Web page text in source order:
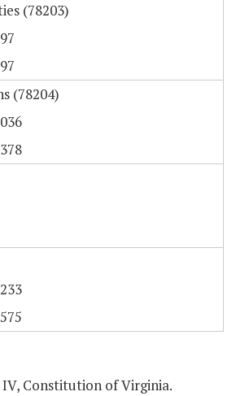
(78203)
(78204)
Constitution of Virginia.